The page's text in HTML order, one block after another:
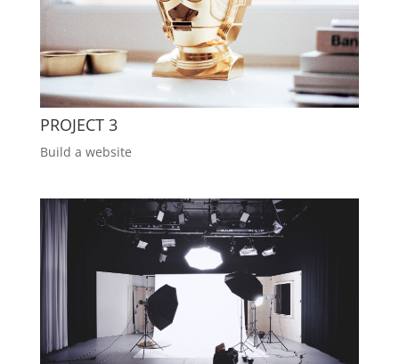
PROJECT 3
Build a website